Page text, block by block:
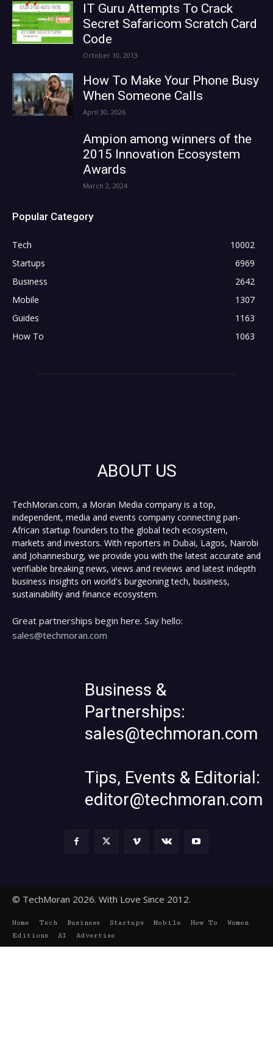
IT Guru Attempts To Crack
Secret Safaricom Scratch Card
Code
October 10, 2013
How To Make Your Phone Busy
When Someone Calls
April 30, 2026
Ampion among winners of the
2015 Innovation Ecosystem
Awards
March 2, 2024
Popular Category
Tech
10002
Startups
6969
Business
2642
Mobile
1307
Guides
1163
How To
1063
ABOUT US
TechMoran.com, a Moran Media company is a top,
independent, media and events company connecting pan-
African startup founders to the global tech ecosystem,
markets and investors. With reporters in Dubai, Lagos, Nairobi
and Johannesburg, we provide you with the latest accurate and
verifiable breaking news, views and reviews and latest indepth
business insights on world's burgeoning tech, business,
sustainability and finance ecosystem.
Great partnerships begin here. Say hello:
sales@techmoran.com
Business &
Partnerships:
sales@techmoran.com
Tips, Events & Editorial:
editor@techmoran.com
© TechMoran 2026. With Love Since 2012.
Home Tech Business Startups Mobile How To
Women
Editions
AI Advertise